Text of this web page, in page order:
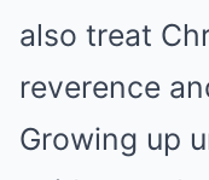
also treat
reverence
Growing up